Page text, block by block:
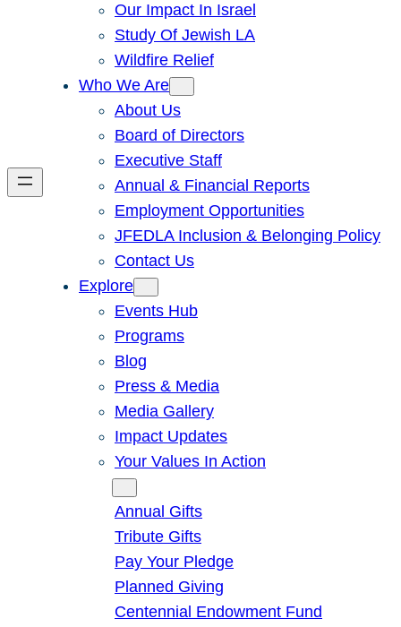
Our Impact In Israel
Study Of Jewish LA
Wildfire Relief
Who We Are
About Us
Board of Directors
Executive Staff
Annual & Financial Reports
Employment Opportunities
JFEDLA Inclusion & Belonging Policy
Contact Us
Explore
Events Hub
Programs
Blog
Press & Media
Media Gallery
Impact Updates
Your Values In Action
Annual Gifts
Tribute Gifts
Pay Your Pledge
Planned Giving
Centennial Endowment Fund